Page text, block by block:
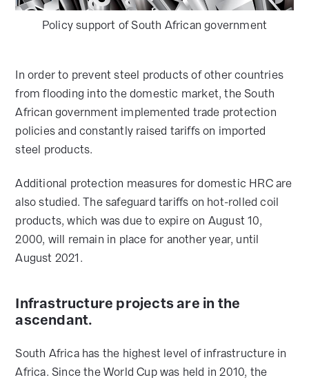
Policy support of South African government
In order to prevent steel products of other countries
from flooding into the domestic market, the South
African government implemented trade protection
policies and constantly raised tariffs on imported
steel products.
Additional protection measures for domestic HRC are
also studied. The safeguard tariffs on hot-rolled coil
products, which was due to expire on August 10,
2000, will remain in place for another year, until
August 2021.
Infrastructure projects are in the
ascendant.
South Africa has the highest level of infrastructure in
Africa. Since the World Cup was held in 2010, the